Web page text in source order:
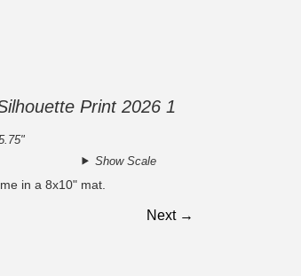
Print 2026 1
Show Scale
in a 8x10" mat.
Next →